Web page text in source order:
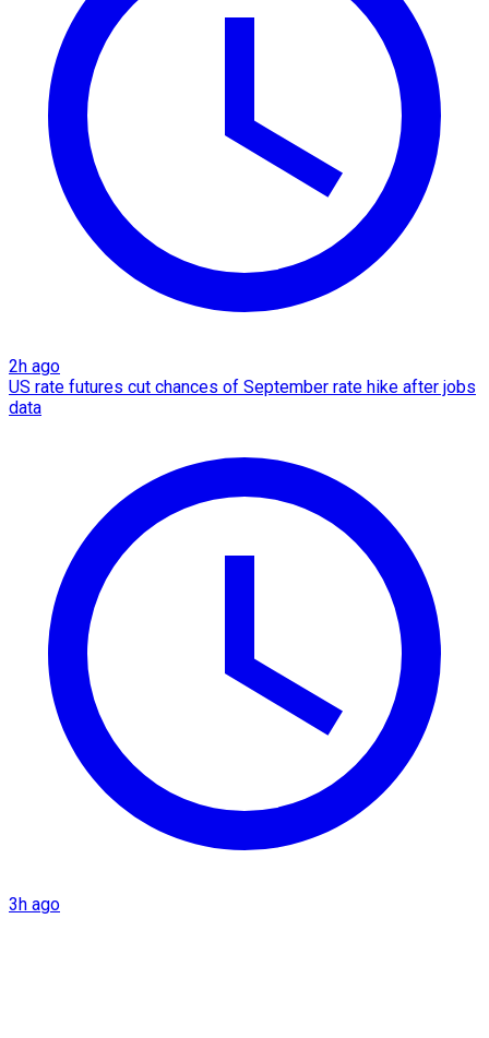
2h ago
US rate futures cut chances of September rate hike after jobs
data
3h ago